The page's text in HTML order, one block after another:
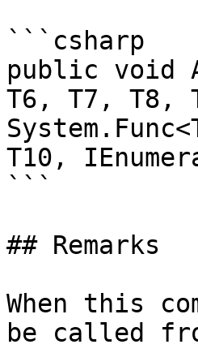
```csharp
public void
T6, T7, T8,
T10,
```
## Remarks
When this
be called